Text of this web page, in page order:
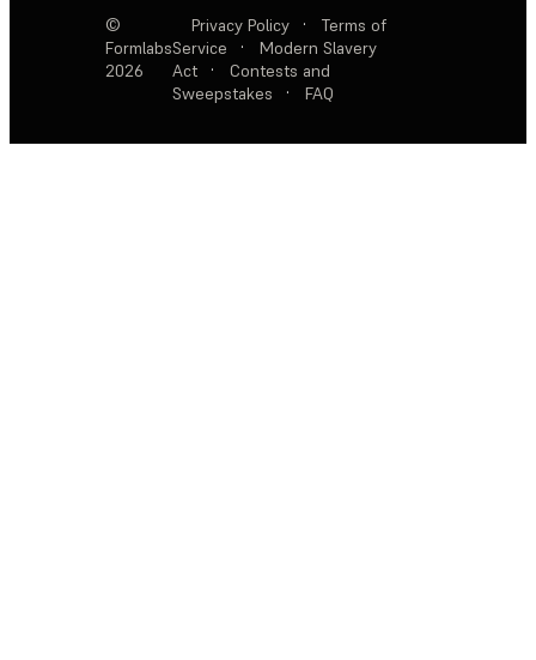
©
Formlabs
2026
Privacy Policy ·
Terms of
Service
·
Modern Slavery
Act
·
Contests and
Sweepstakes
· FAQ